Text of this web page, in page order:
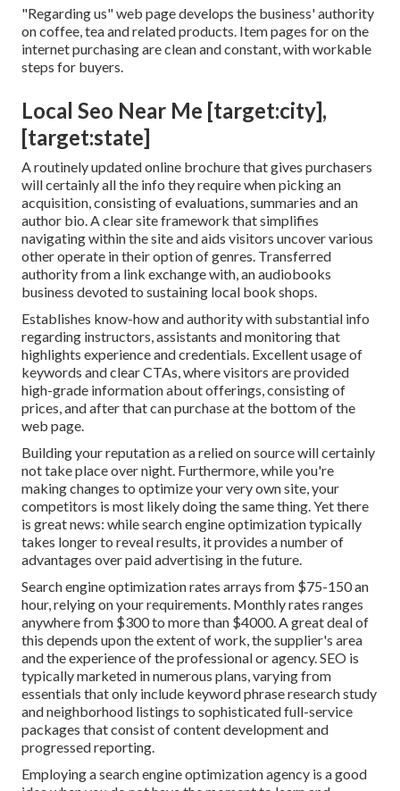
"Regarding us" web page develops the business' authority
on coffee, tea and related products. Item pages for on the
internet purchasing are clean and constant, with workable
steps for buyers.
Local Seo Near Me [target:city],
[target:state]
A routinely updated online brochure that gives purchasers
will certainly all the info they require when picking an
acquisition, consisting of evaluations, summaries and an
author bio. A clear site framework that simplifies
navigating within the site and aids visitors uncover various
other operate in their option of genres. Transferred
authority from a link exchange with, an audiobooks
business devoted to sustaining local book shops.
Establishes know-how and authority with substantial info
regarding instructors, assistants and monitoring that
highlights experience and credentials. Excellent usage of
keywords and clear CTAs, where visitors are provided
high-grade information about offerings, consisting of
prices, and after that can purchase at the bottom of the
web page.
Building your reputation as a relied on source will certainly
not take place over night. Furthermore, while you're
making changes to optimize your very own site, your
competitors is most likely doing the same thing. Yet there
is great news: while search engine optimization typically
takes longer to reveal results, it provides a number of
advantages over paid advertising in the future.
Search engine optimization rates arrays from $75-150 an
hour,relying on your requirements. Monthly rates ranges
anywhere from $300 to more than $4000. A great deal of
this depends upon the extent of work, the supplier's area
and the experience of the professional or agency. SEO is
typically marketed in numerous plans, varying from
essentials that only include keyword phrase research study
and neighborhood listings to sophisticated full-service
packages that consist of content development and
progressed reporting.
Employing a search engine optimization agency is a good